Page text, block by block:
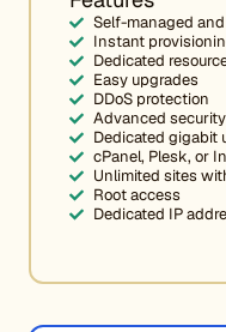
Self-managed
Instant
Dedicated
Easy upgrades
DDoS protection
Advanced security
Dedicated gigabit
cPanel, Plesk, or
Unlimited sites
Root access
Dedicated IP